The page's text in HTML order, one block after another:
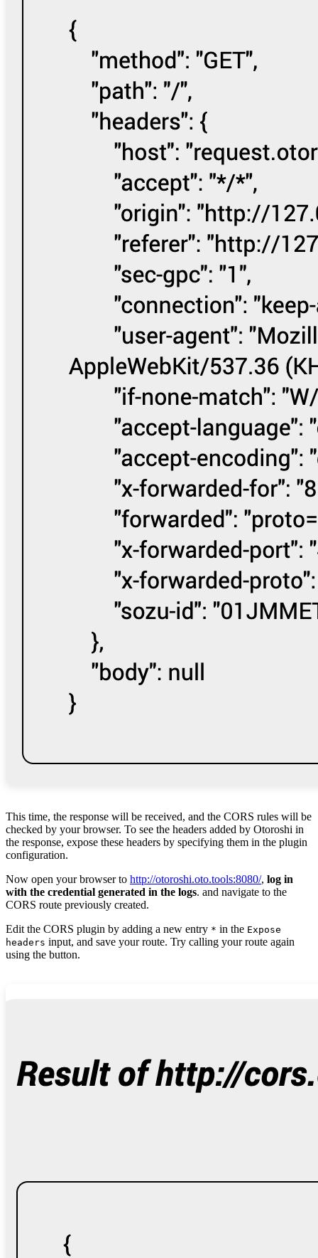
This time, the response will be received, and the CORS rules will be
checked by your browser. To see the headers added by Otoroshi in
the response, expose these headers by specifying them in the plugin
configuration.
Now open your browser to http://otoroshi.oto.tools:8080/, log in
with the credential generated in the logs. and navigate to the
CORS route previously created.
Edit the CORS plugin by adding a new entry * in the Expose
headers input, and save your route. Try calling your route again
using the button.